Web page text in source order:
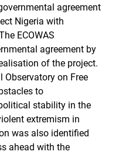
agreement
Nigeria with
ECOWAS
agreement by
of the project.
on Free
to
stability in the
extremism in
was also identified
ahead with the